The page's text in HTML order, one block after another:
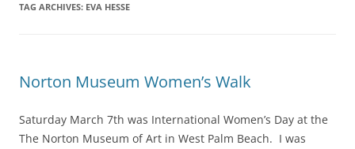
TAG ARCHIVES: EVA HESSE
Norton Museum Women’s Walk
Saturday March 7th was International Women’s Day at the
The Norton Museum of Art in West Palm Beach. I was